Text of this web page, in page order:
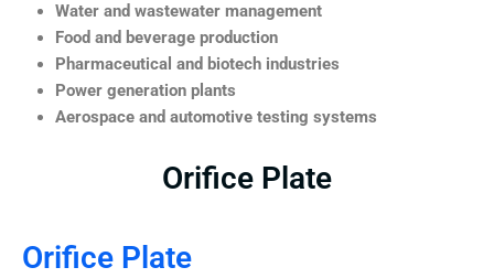
Water and wastewater management
Food and beverage production
Pharmaceutical and biotech industries
Power generation plants
Aerospace and automotive testing systems
Orifice Plate
Orifice Plate